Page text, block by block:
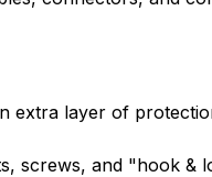
layer of
screws, and "hook &